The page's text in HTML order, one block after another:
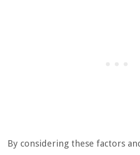
By considering these factors